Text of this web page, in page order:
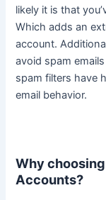
likely it is that
Which adds an
account.
avoid spam
spam filters have
email behavior.
Why
Accounts?